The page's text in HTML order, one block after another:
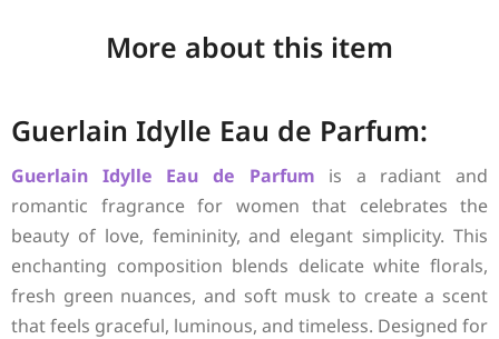
More about this item
Guerlain Idylle Eau de Parfum:
Guerlain Idylle Eau de Parfum is a radiant and
romantic fragrance for women that celebrates the
beauty of love, femininity, and elegant simplicity. This
enchanting composition blends delicate white florals,
fresh green nuances, and soft musk to create a scent
that feels graceful, luminous, and timeless. Designed for